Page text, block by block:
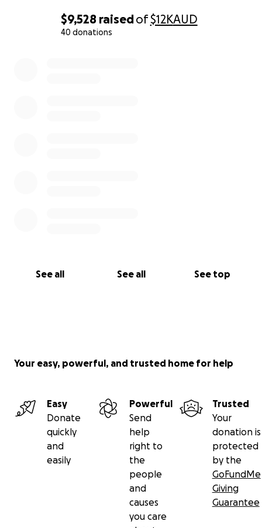
$9,528 raisedof$12KAUD
40 donations
See all See all See top
Your easy, powerful, and trusted home for help
Easy
Donate
quickly
and
easily
Powerful
Send
help
right to
the
people
and
causes
you care
Trusted
Your
donation is
protected
by the
GoFundMe
Giving
Guarantee